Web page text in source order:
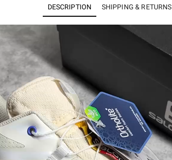
DESCRIPTION SHIPPING & RETURNS